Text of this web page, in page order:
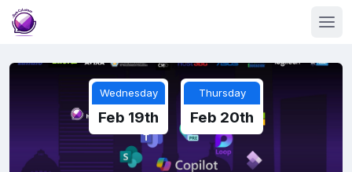
Wednesday
Feb 19th
Thursday
Feb 20th